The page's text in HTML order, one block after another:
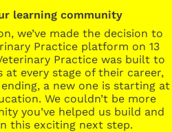
learning community
we’ve made the decision to
Practice platform on 13
Practice was built to
at every stage of their career,
a new one is starting at
We couldn’t be more
you’ve helped us build and
this exciting next step.